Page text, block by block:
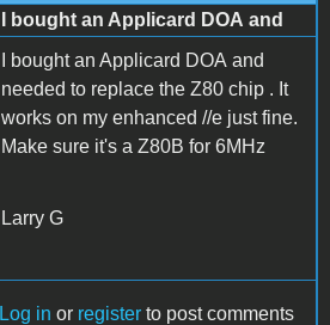
I bought an Applicard DOA and
I bought an Applicard DOA and
needed to replace the Z80 chip . It
works on my enhanced //e just fine.
Make sure it's a Z80B for 6MHz
Larry G
Log in or register to post comments